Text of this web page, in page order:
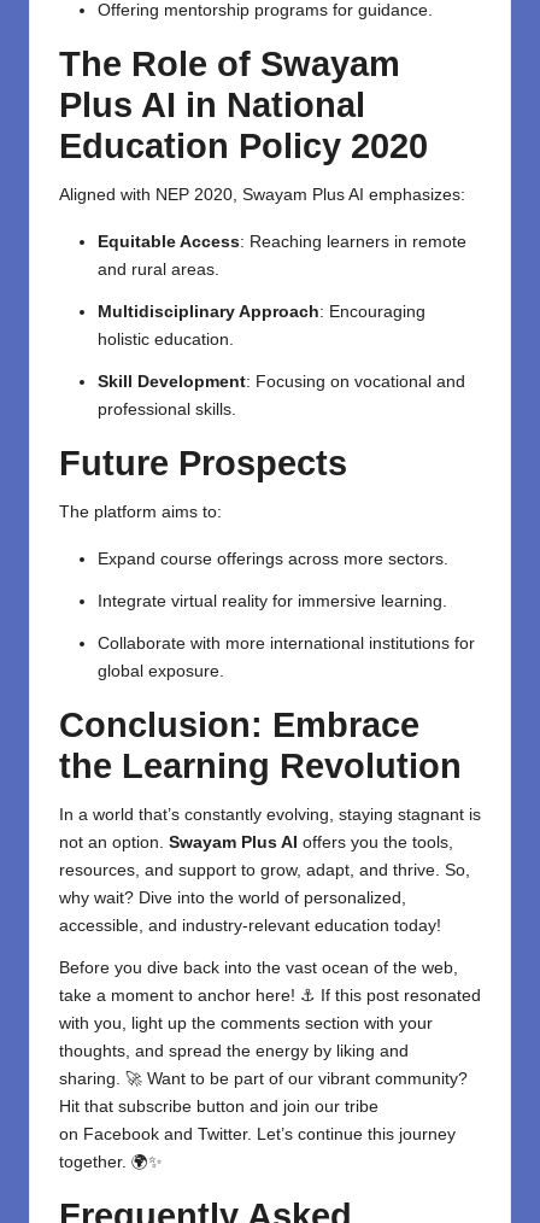
Offering mentorship programs for guidance.
The Role of Swayam
Plus AI in National
Education Policy 2020
Aligned with NEP 2020, Swayam Plus AI emphasizes:
Equitable Access: Reaching learners in remote
and rural areas.
Multidisciplinary Approach: Encouraging
holistic education.
Skill Development: Focusing on vocational and
professional skills.
Future Prospects
The platform aims to:
Expand course offerings across more sectors.
Integrate virtual reality for immersive learning.
Collaborate with more international institutions for
global exposure.
Conclusion: Embrace
the Learning Revolution
In a world that’s constantly evolving, staying stagnant is
not an option. Swayam Plus AI offers you the tools,
resources, and support to grow, adapt, and thrive. So,
why wait? Dive into the world of personalized,
accessible, and industry-relevant education today!
Before you dive back into the vast ocean of the web,
take a moment to anchor here! ⚓ If this post resonated
with you, light up the comments section with your
thoughts, and spread the energy by liking and
sharing. 🚀 Want to be part of our vibrant community?
Hit that subscribe button and join our tribe
on Facebook and Twitter. Let’s continue this journey
together. 🌍✨